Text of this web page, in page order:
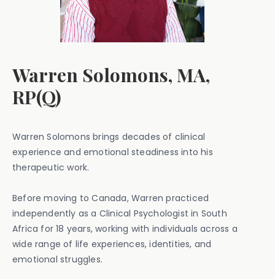
Warren Solomons, MA,
RP(Q)
Warren Solomons brings decades of clinical
experience and emotional steadiness into his
therapeutic work.
Before moving to Canada, Warren practiced
independently as a Clinical Psychologist in South
Africa for 18 years, working with individuals across a
wide range of life experiences, identities, and
emotional struggles.